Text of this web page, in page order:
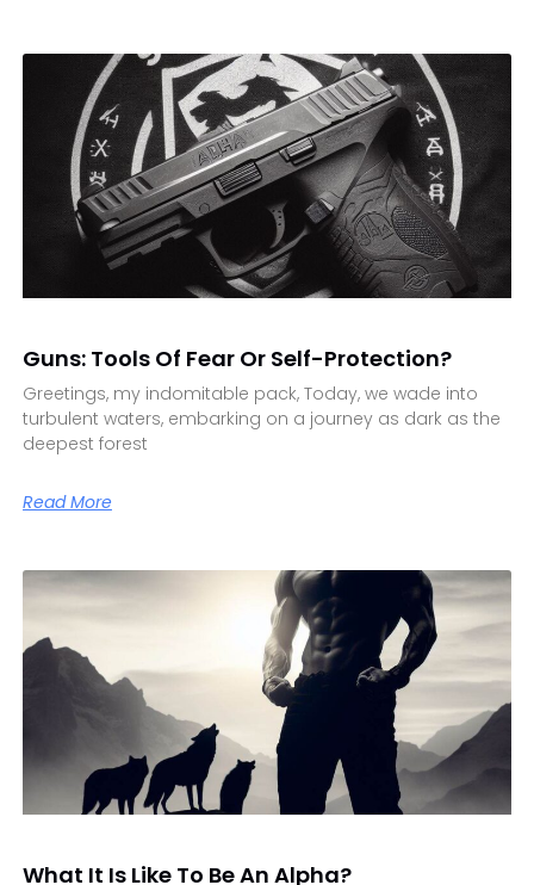
Guns: Tools Of Fear Or Self-Protection?
Greetings, my indomitable pack, Today, we wade into
turbulent waters, embarking on a journey as dark as the
deepest forest
Read More
What It Is Like To Be An Alpha?